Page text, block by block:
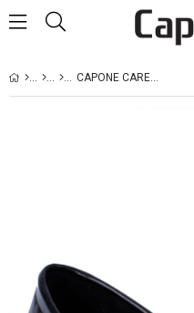
CAPONE CAREN LEOPARD WOMEN LEOPARD LOAFERS